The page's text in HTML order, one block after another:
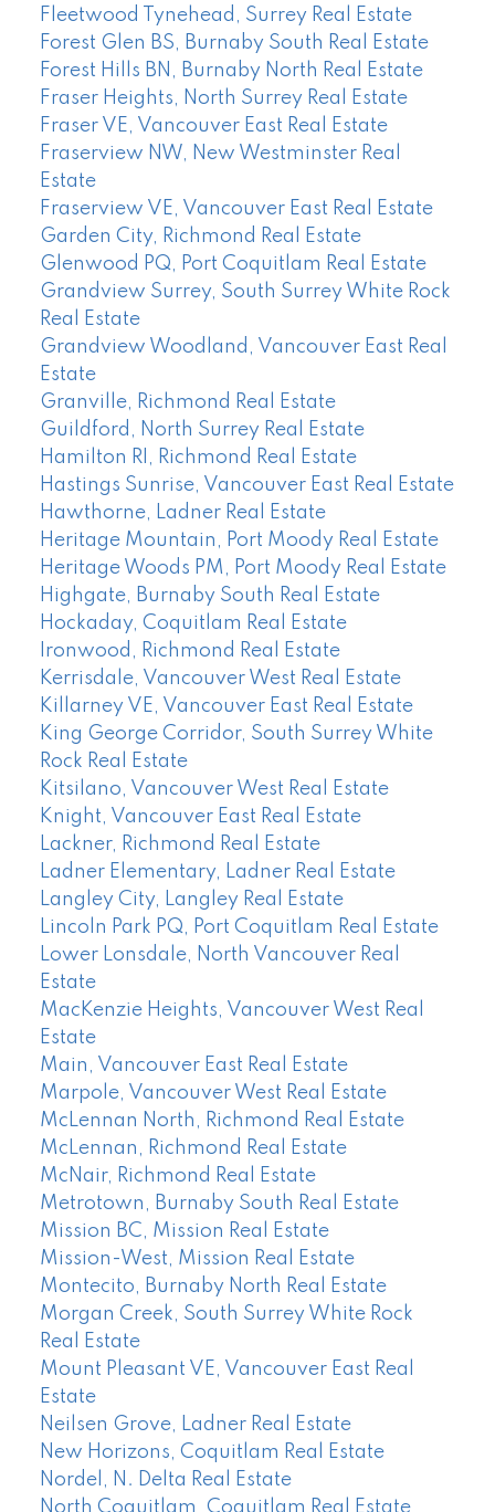
Fleetwood Tynehead, Surrey Real Estate
Forest Glen BS, Burnaby South Real Estate
Forest Hills BN, Burnaby North Real Estate
Fraser Heights, North Surrey Real Estate
Fraser VE, Vancouver East Real Estate
Fraserview NW, New Westminster Real
Estate
Fraserview VE, Vancouver East Real Estate
Garden City, Richmond Real Estate
Glenwood PQ, Port Coquitlam Real Estate
Grandview Surrey, South Surrey White Rock
Real Estate
Grandview Woodland, Vancouver East Real
Estate
Granville, Richmond Real Estate
Guildford, North Surrey Real Estate
Hamilton RI, Richmond Real Estate
Hastings Sunrise, Vancouver East Real Estate
Hawthorne, Ladner Real Estate
Heritage Mountain, Port Moody Real Estate
Heritage Woods PM, Port Moody Real Estate
Highgate, Burnaby South Real Estate
Hockaday, Coquitlam Real Estate
Ironwood, Richmond Real Estate
Kerrisdale, Vancouver West Real Estate
Killarney VE, Vancouver East Real Estate
King George Corridor, South Surrey White
Rock Real Estate
Kitsilano, Vancouver West Real Estate
Knight, Vancouver East Real Estate
Lackner, Richmond Real Estate
Ladner Elementary, Ladner Real Estate
Langley City, Langley Real Estate
Lincoln Park PQ, Port Coquitlam Real Estate
Lower Lonsdale, North Vancouver Real
Estate
MacKenzie Heights, Vancouver West Real
Estate
Main, Vancouver East Real Estate
Marpole, Vancouver West Real Estate
McLennan North, Richmond Real Estate
McLennan, Richmond Real Estate
McNair, Richmond Real Estate
Metrotown, Burnaby South Real Estate
Mission BC, Mission Real Estate
Mission-West, Mission Real Estate
Montecito, Burnaby North Real Estate
Morgan Creek, South Surrey White Rock
Real Estate
Mount Pleasant VE, Vancouver East Real
Estate
Neilsen Grove, Ladner Real Estate
New Horizons, Coquitlam Real Estate
Nordel, N. Delta Real Estate
North Coquitlam, Coquitlam Real Estate